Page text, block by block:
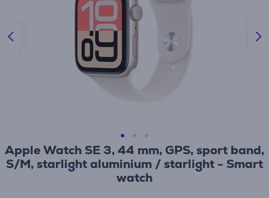
Apple Watch SE 3, 44 mm, GPS, sport band,
S/M, starlight aluminium / starlight - Smart
watch